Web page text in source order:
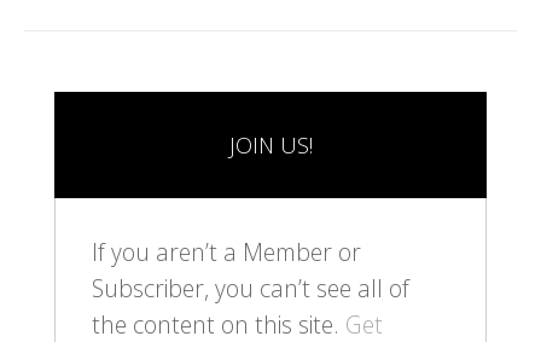
JOIN US!
If you aren’t a Member or
Subscriber, you can’t see all of
the content on this site. Get